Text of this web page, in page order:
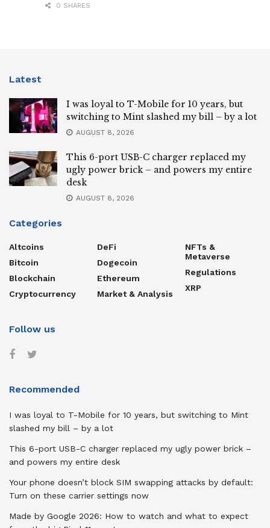
0 SHARES
Latest
I was loyal to T-Mobile for 10 years, but
switching to Mint slashed my bill – by a lot
AUGUST 8, 2026
This 6-port USB-C charger replaced my
ugly power brick – and powers my entire
desk
AUGUST 8, 2026
Categories
Altcoins
Bitcoin
Blockchain
Cryptocurrency
DeFi
Dogecoin
Ethereum
Market & Analysis
NFTs &
Metaverse
Regulations
XRP
Follow us
Recommended
I was loyal to T-Mobile for 10 years, but switching to Mint
slashed my bill – by a lot
This 6-port USB-C charger replaced my ugly power brick –
and powers my entire desk
Your phone doesn’t block SIM swapping attacks by default:
Turn on these carrier settings now
Made by Google 2026: How to watch and what to expect